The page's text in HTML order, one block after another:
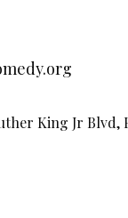
King Jr Blvd,